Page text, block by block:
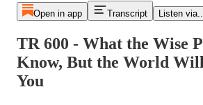
Open in app Transcript Listen
TR 600 - What the Wise
Know, But the World
You